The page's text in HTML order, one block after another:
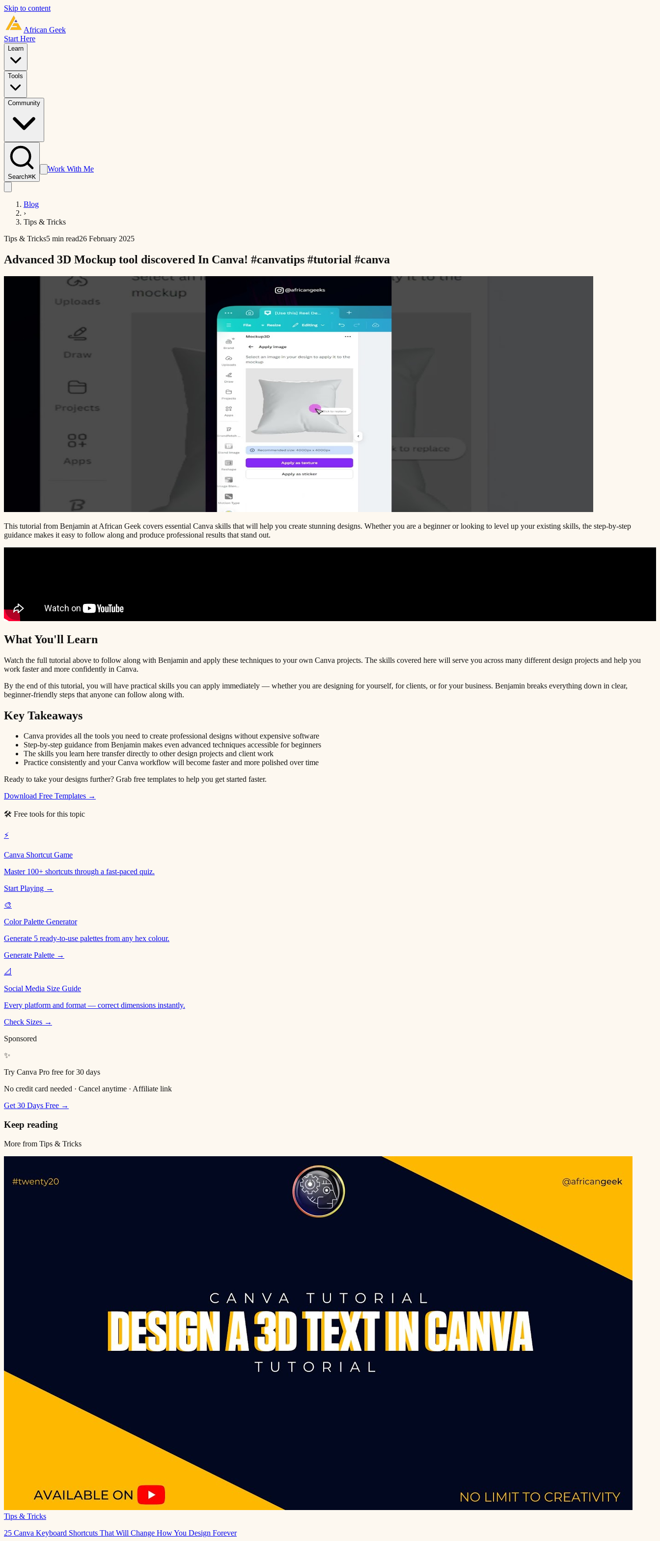
Skip to content
African Geek
Start Here
Learn
Tools
Community
Search⌘K
Work With Me
Blog
›
Tips & Tricks
Tips & Tricks5 min read26 February 2025
Advanced 3D Mockup tool discovered In Canva! #canvatips #tutorial #canva
This tutorial from Benjamin at African Geek covers essential Canva skills that will help you create stunning designs. Whether you are a beginner or looking to level up your existing skills, the step-by-step
guidance makes it easy to follow along and produce professional results that stand out.
What You'll Learn
Watch the full tutorial above to follow along with Benjamin and apply these techniques to your own Canva projects. The skills covered here will serve you across many different design projects and help you
work faster and more confidently in Canva.
By the end of this tutorial, you will have practical skills you can apply immediately — whether you are designing for yourself, for clients, or for your business. Benjamin breaks everything down in clear,
beginner-friendly steps that anyone can follow along with.
Key Takeaways
Canva provides all the tools you need to create professional designs without expensive software
Step-by-step guidance from Benjamin makes even advanced techniques accessible for beginners
The skills you learn here transfer directly to other design projects and client work
Practice consistently and your Canva workflow will become faster and more polished over time
Ready to take your designs further? Grab free templates to help you get started faster.
Download Free Templates →
🛠 Free tools for this topic
⚡
Canva Shortcut Game
Master 100+ shortcuts through a fast-paced quiz.
Start Playing →
🎨
Color Palette Generator
Generate 5 ready-to-use palettes from any hex colour.
Generate Palette →
📐
Social Media Size Guide
Every platform and format — correct dimensions instantly.
Check Sizes →
Sponsored
✨
Try Canva Pro free for 30 days
No credit card needed · Cancel anytime · Affiliate link
Get 30 Days Free →
Keep reading
More from Tips & Tricks
Tips & Tricks
25 Canva Keyboard Shortcuts That Will Change How You Design Forever